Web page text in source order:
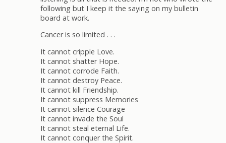
following but I keep it the saying on my bulletin
board at work.
Cancer is so limited . . .
It cannot cripple Love.
It cannot shatter Hope.
It cannot corrode Faith.
It cannot destroy Peace.
It cannot kill Friendship.
It cannot suppress Memories
It cannot silence Courage
It cannot invade the Soul
It cannot steal eternal Life.
It cannot conquer the Spirit.